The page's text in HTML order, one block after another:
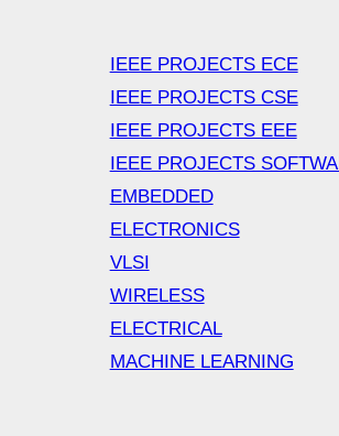
IEEE PROJECTS ECE
IEEE PROJECTS CSE
IEEE PROJECTS EEE
IEEE PROJECTS
EMBEDDED
ELECTRONICS
VLSI
WIRELESS
ELECTRICAL
MACHINE LEARNING